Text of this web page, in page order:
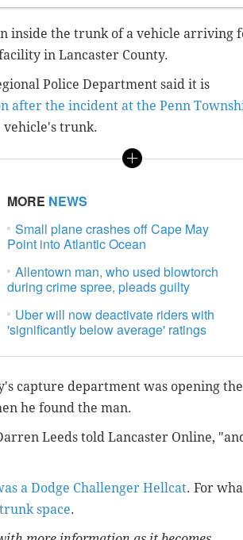
inside the trunk of a vehicle arriving
in Lancaster County.
Police Department said it is
after the incident at the Penn
trunk.
MORE NEWS
Small plane crashes off Cape May
Point into Atlantic Ocean
Allentown man, who used blowtorch
during crime spree, pleads guilty
Uber will now deactivate riders with
'significantly below average' ratings
capture department was opening the
he found the man.
Leeds told Lancaster Online,
a Dodge Challenger Hellcat. For
space.